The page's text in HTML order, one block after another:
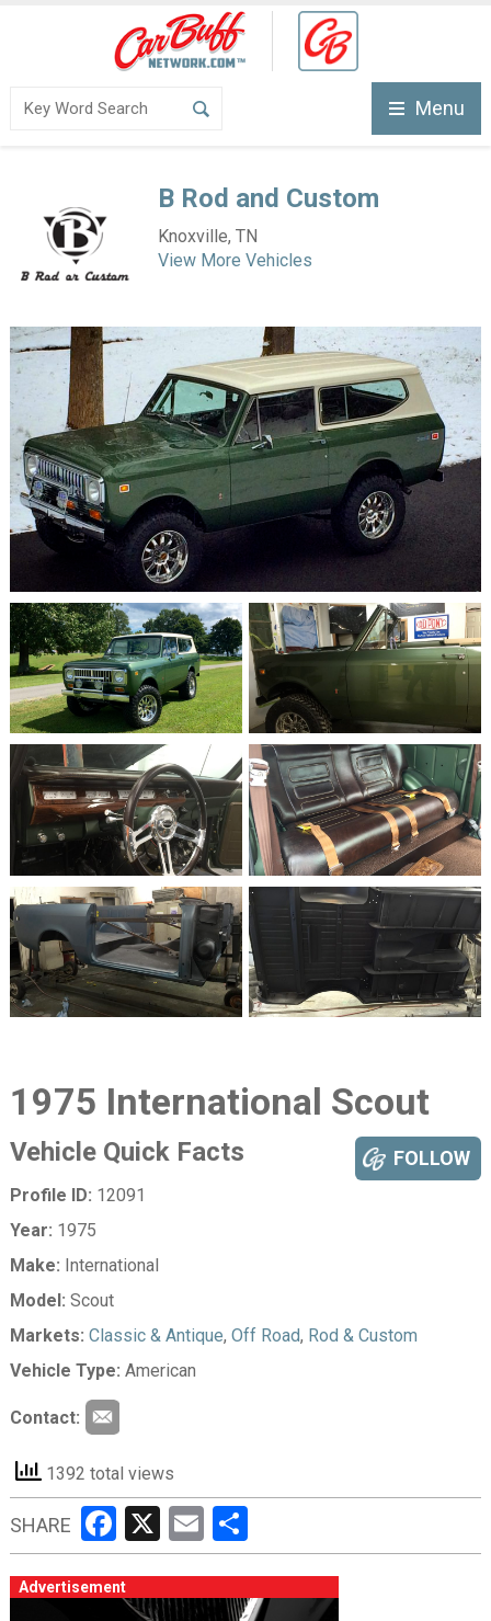
Menu
B Rod and Custom
Knoxville, TN
View More Vehicles
1975 International Scout
FOLLOW
Vehicle Quick Facts
Profile ID: 12091
Year: 1975
Make: International
Model: Scout
Markets: Classic & Antique, Off Road, Rod & Custom
Vehicle Type: American
Contact:
1392 total views
SHARE Facebook
X EmailShare
Advertisement